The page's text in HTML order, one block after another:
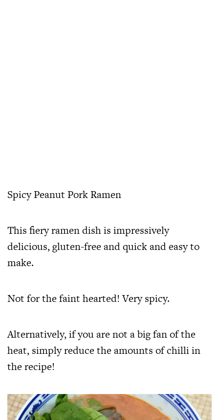
Spicy Peanut Pork Ramen
This fiery ramen dish is impressively
delicious, gluten-free and quick and easy to
make.
Not for the faint hearted! Very spicy.
Alternatively, if you are not a big fan of the
heat, simply reduce the amounts of chilli in
the recipe!